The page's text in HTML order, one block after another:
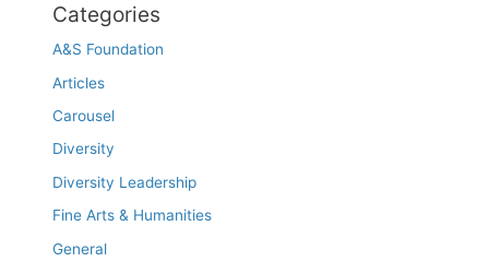
Categories
A&S Foundation
Articles
Carousel
Diversity
Diversity Leadership
Fine Arts & Humanities
General